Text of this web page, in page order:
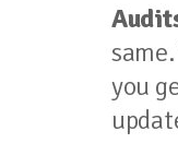
you